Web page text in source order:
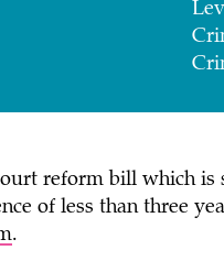
reform bill which
of less than three
.